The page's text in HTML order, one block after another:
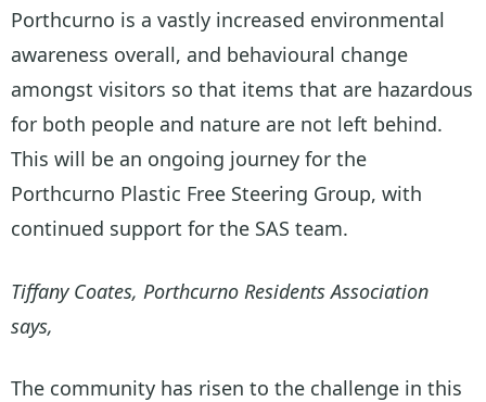
Porthcurno is a vastly increased environmental
awareness overall, and behavioural change
amongst visitors so that items that are hazardous
for both people and nature are not left behind.
This will be an ongoing journey for the
Porthcurno Plastic Free Steering Group, with
continued support for the SAS team.
Tiffany Coates, Porthcurno Residents Association
says,
The community has risen to the challenge in this